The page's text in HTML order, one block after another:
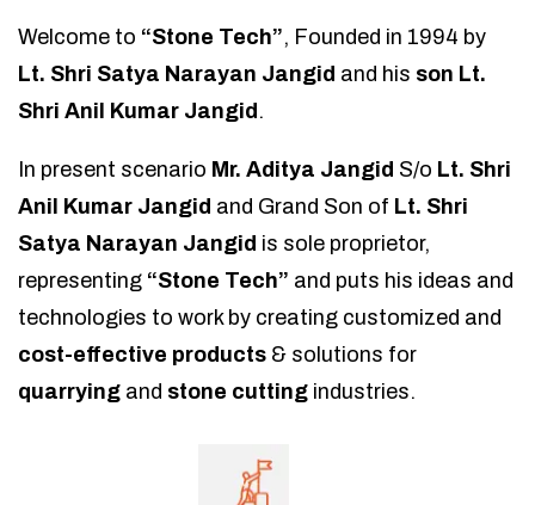
Welcome to “Stone Tech”, Founded in 1994 by
Lt. Shri Satya Narayan Jangid and his son Lt.
Shri Anil Kumar Jangid .
In present scenario Mr. Aditya Jangid S/o Lt. Shri
Anil Kumar Jangid and Grand Son of Lt. Shri
Satya Narayan Jangid is sole proprietor,
representing “Stone Tech” and puts his ideas and
technologies to work by creating customized and
cost-effective products & solutions for
quarrying and stone cutting industries.